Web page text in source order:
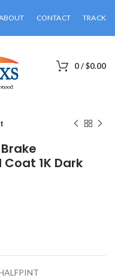
CONTACT TRACK
0/$0.00
1K Dark